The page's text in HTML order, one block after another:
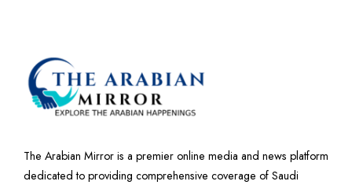
The Arabian Mirror is a premier online media and news platform
dedicated to providing comprehensive coverage of Saudi